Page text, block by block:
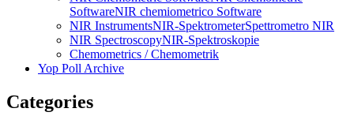
SoftwareNIR chemiometrico Software
NIR InstrumentsNIR-SpektrometerSpettrometro NIR
NIR SpectroscopyNIR-Spektroskopie
Chemometrics / Chemometrik
Yop Poll Archive
Categories